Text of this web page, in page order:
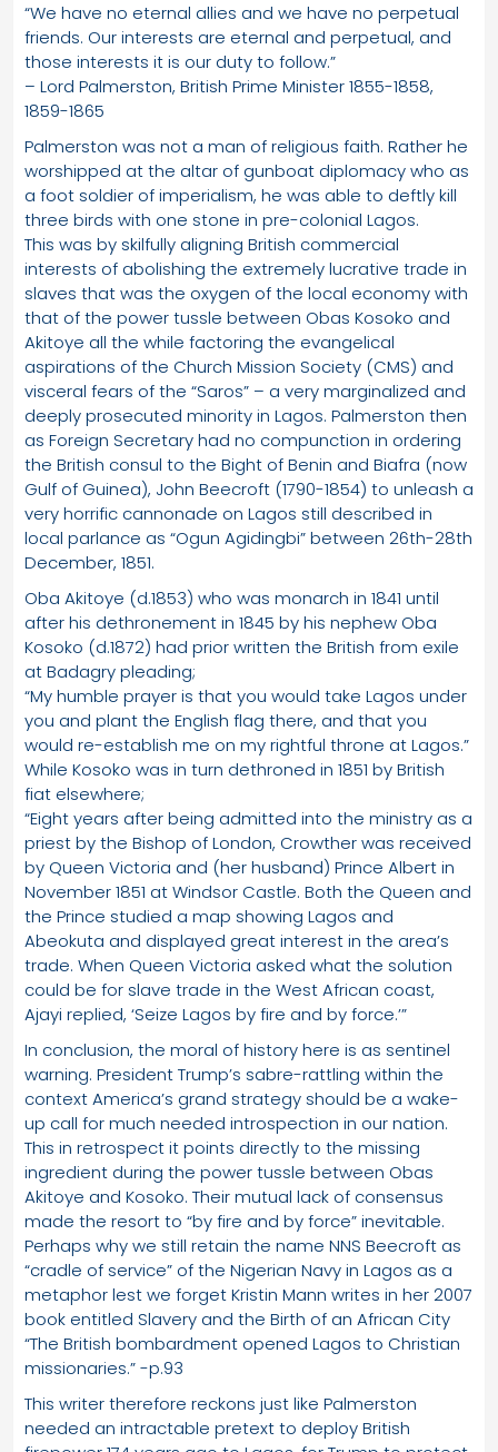
“We have no eternal allies and we have no perpetual
friends. Our interests are eternal and perpetual, and
those interests it is our duty to follow.”
– Lord Palmerston, British Prime Minister 1855-1858,
1859-1865
Palmerston was not a man of religious faith. Rather he
worshipped at the altar of gunboat diplomacy who as
a foot soldier of imperialism, he was able to deftly kill
three birds with one stone in pre-colonial Lagos.
This was by skilfully aligning British commercial
interests of abolishing the extremely lucrative trade in
slaves that was the oxygen of the local economy with
that of the power tussle between Obas Kosoko and
Akitoye all the while factoring the evangelical
aspirations of the Church Mission Society (CMS) and
visceral fears of the “Saros” – a very marginalized and
deeply prosecuted minority in Lagos. Palmerston then
as Foreign Secretary had no compunction in ordering
the British consul to the Bight of Benin and Biafra (now
Gulf of Guinea), John Beecroft (1790-1854) to unleash a
very horrific cannonade on Lagos still described in
local parlance as “Ogun Agidingbi” between 26th-28th
December, 1851.
Oba Akitoye (d.1853) who was monarch in 1841 until
after his dethronement in 1845 by his nephew Oba
Kosoko (d.1872) had prior written the British from exile
at Badagry pleading;
“My humble prayer is that you would take Lagos under
you and plant the English flag there, and that you
would re-establish me on my rightful throne at Lagos.”
While Kosoko was in turn dethroned in 1851 by British
fiat elsewhere;
“Eight years after being admitted into the ministry as a
priest by the Bishop of London, Crowther was received
by Queen Victoria and (her husband) Prince Albert in
November 1851 at Windsor Castle. Both the Queen and
the Prince studied a map showing Lagos and
Abeokuta and displayed great interest in the area’s
trade. When Queen Victoria asked what the solution
could be for slave trade in the West African coast,
Ajayi replied, ‘Seize Lagos by fire and by force.’”
In conclusion, the moral of history here is as sentinel
warning. President Trump’s sabre-rattling within the
context America’s grand strategy should be a wake-
up call for much needed introspection in our nation.
This in retrospect it points directly to the missing
ingredient during the power tussle between Obas
Akitoye and Kosoko. Their mutual lack of consensus
made the resort to “by fire and by force” inevitable.
Perhaps why we still retain the name NNS Beecroft as
“cradle of service” of the Nigerian Navy in Lagos as a
metaphor lest we forget Kristin Mann writes in her 2007
book entitled Slavery and the Birth of an African City
“The British bombardment opened Lagos to Christian
missionaries.” -p.93
This writer therefore reckons just like Palmerston
needed an intractable pretext to deploy British